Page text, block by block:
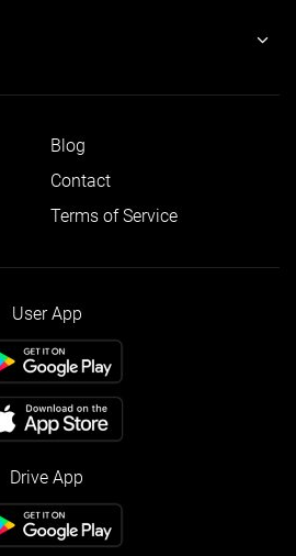
Blog
Contact
Terms of Service
User App
Drive App